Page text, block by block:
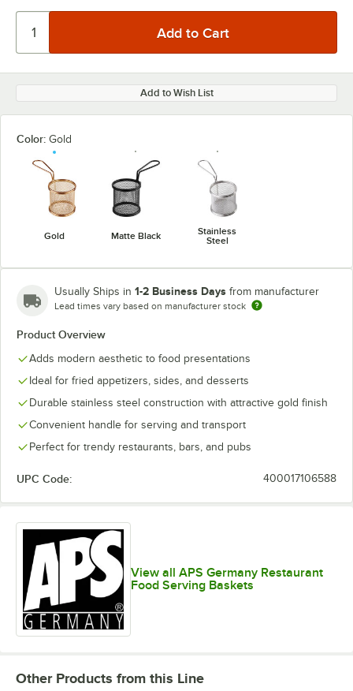
Add to Wish List
Color: Gold
Gold Matte Black
Stainless
Steel
Usually Ships in 1-2 Business Days from manufacturer
Lead times vary based on manufacturer stock
Product Overview
Adds modern aesthetic to food presentations
Ideal for fried appetizers, sides, and desserts
Durable stainless steel construction with attractive gold finish
Convenient handle for serving and transport
Perfect for trendy restaurants, bars, and pubs
UPC Code: 400017106588
View all APS Germany Restaurant
Food Serving Baskets
Other Products from this Line